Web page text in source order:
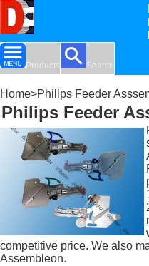
Products Search
Home>Philips Feeder
Philips Feeder
competitive price. We also
Assembleon.